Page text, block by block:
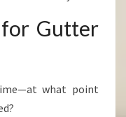
Gutter
what point